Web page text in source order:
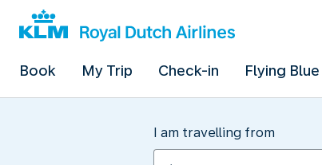
Book My Trip Check-in Flying Blue
I am travelling from